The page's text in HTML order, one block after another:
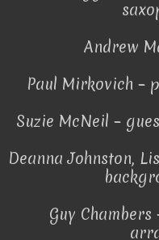
Andrew
Paul Mirkovich –
Suzie McNeil –
Deanna Johnston,
Guy